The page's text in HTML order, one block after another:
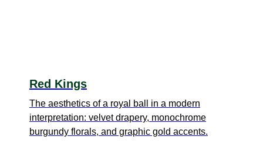
Red Kings
The aesthetics of a royal ball in a modern
interpretation: velvet drapery, monochrome
burgundy florals, and graphic gold accents.